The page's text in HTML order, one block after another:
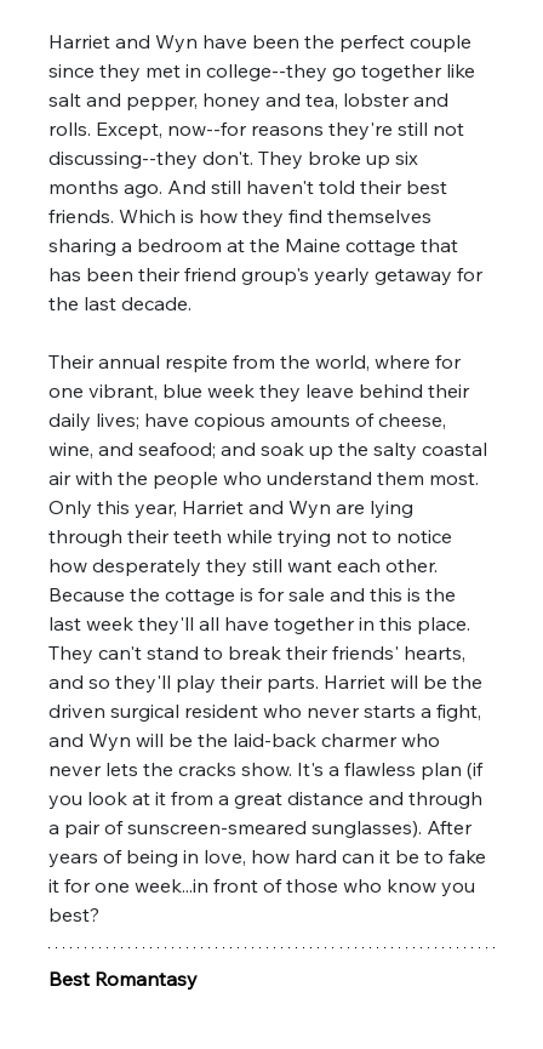
Harriet and Wyn have been the perfect couple
since they met in college--they go together like
salt and pepper, honey and tea, lobster and
rolls. Except, now--for reasons they're still not
discussing--they don't. They broke up six
months ago. And still haven't told their best
friends. Which is how they find themselves
sharing a bedroom at the Maine cottage that
has been their friend group's yearly getaway for
the last decade.
Their annual respite from the world, where for
one vibrant, blue week they leave behind their
daily lives; have copious amounts of cheese,
wine, and seafood; and soak up the salty coastal
air with the people who understand them most.
Only this year, Harriet and Wyn are lying
through their teeth while trying not to notice
how desperately they still want each other.
Because the cottage is for sale and this is the
last week they'll all have together in this place.
They can't stand to break their friends' hearts,
and so they'll play their parts. Harriet will be the
driven surgical resident who never starts a fight,
and Wyn will be the laid-back charmer who
never lets the cracks show. It's a flawless plan (if
you look at it from a great distance and through
a pair of sunscreen-smeared sunglasses). After
years of being in love, how hard can it be to fake
it for one week...in front of those who know you
best?
Best Romantasy